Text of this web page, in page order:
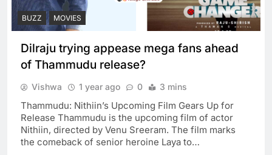
BUZZ MOVIES
Dilraju trying appease mega fans ahead
of Thammudu release?
Vishwa 1 year ago 0 3 mins
Thammudu: Nithiin’s Upcoming Film Gears Up for
Release Thammudu is the upcoming film of actor
Nithiin, directed by Venu Sreeram. The film marks
the comeback of senior heroine Laya to…